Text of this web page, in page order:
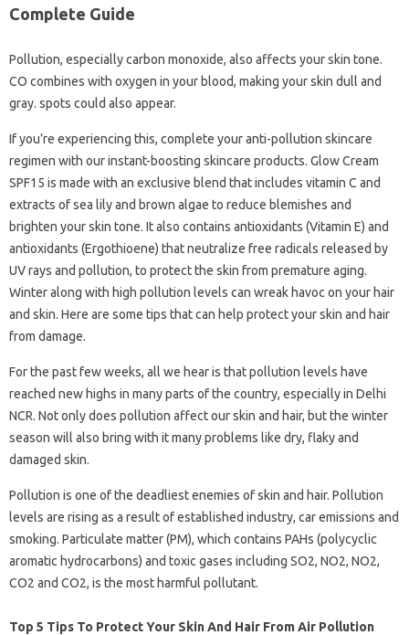
Complete Guide
Pollution, especially carbon monoxide, also affects your skin tone.
CO combines with oxygen in your blood, making your skin dull and
gray. spots could also appear.
If you’re experiencing this, complete your anti-pollution skincare
regimen with our instant-boosting skincare products. Glow Cream
SPF15 is made with an exclusive blend that includes vitamin C and
extracts of sea lily and brown algae to reduce blemishes and
brighten your skin tone. It also contains antioxidants (Vitamin E) and
antioxidants (Ergothioene) that neutralize free radicals released by
UV rays and pollution, to protect the skin from premature aging.
Winter along with high pollution levels can wreak havoc on your hair
and skin. Here are some tips that can help protect your skin and hair
from damage.
For the past few weeks, all we hear is that pollution levels have
reached new highs in many parts of the country, especially in Delhi
NCR. Not only does pollution affect our skin and hair, but the winter
season will also bring with it many problems like dry, flaky and
damaged skin.
Pollution is one of the deadliest enemies of skin and hair. Pollution
levels are rising as a result of established industry, car emissions and
smoking. Particulate matter (PM), which contains PAHs (polycyclic
aromatic hydrocarbons) and toxic gases including SO2, NO2, NO2,
CO2 and CO2, is the most harmful pollutant.
Top 5 Tips To Protect Your Skin And Hair From Air Pollution